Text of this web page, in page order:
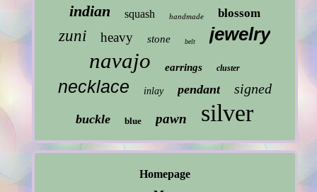
indian squash handmade blossom
zuni heavy stone belt jewelry
navajo earrings cluster
necklace inlay pendant signed
buckle blue pawn silver
Homepage